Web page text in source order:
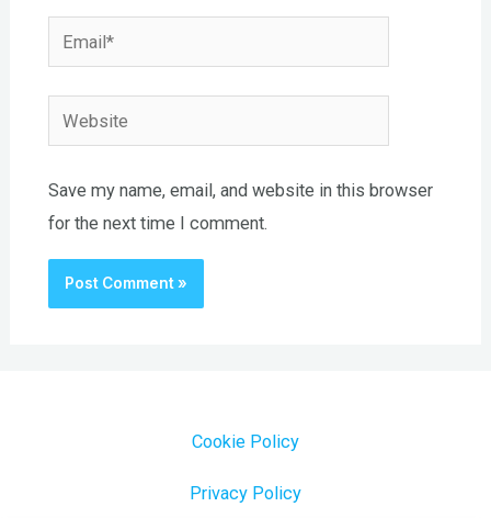
Email*
Website
Save my name, email, and website in this browser
for the next time I comment.
Cookie Policy
Privacy Policy